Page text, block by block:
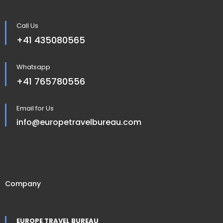
Call Us
+41 435080565
Whatsapp
+41 765780556
Email for Us
info@europetravelbureau.com
Company
EUROPE TRAVEL BUREAU